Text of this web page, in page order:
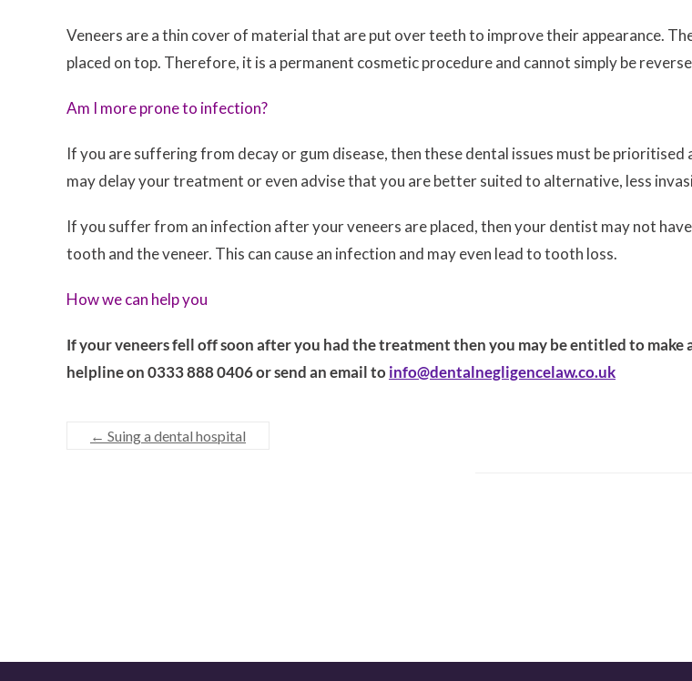
Veneers are a thin cover of material that are put over teeth to improve their appearance.
placed on top. Therefore, it is a permanent cosmetic procedure and cannot simply be
Am I more prone to infection?
If you are suffering from decay or gum disease, then these dental issues must be
may delay your treatment or even advise that you are better suited to alternative, less
If you suffer from an infection after your veneers are placed, then your dentist may not
tooth and the veneer. This can cause an infection and may even lead to tooth loss.
How we can help you
If your veneers fell off soon after you had the treatment then you may be entitled to
helpline on 0333 888 0406 or send an email to info@dentalnegligencelaw.co.uk
← Suing a dental hospital